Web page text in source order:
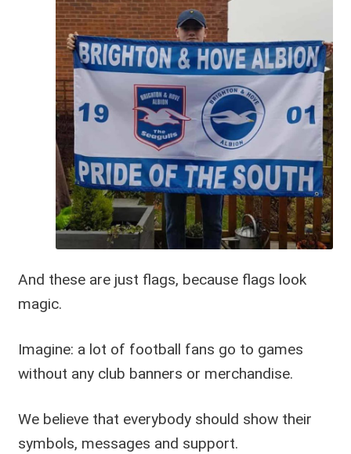
And these are just flags, because flags look
magic.
Imagine: a lot of football fans go to games
without any club banners or merchandise.
We believe that everybody should show their
symbols, messages and support.